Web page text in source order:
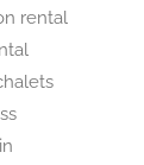
rental